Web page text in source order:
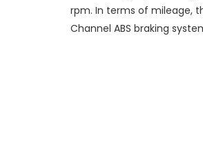
rpm. In terms of mileage,
Channel ABS braking